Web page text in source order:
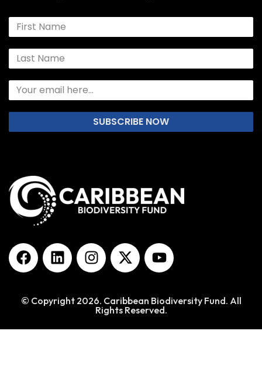
SUBSCRIBE NOW
© Copyright 2026. Caribbean Biodiversity Fund. All
Rights Reserved.